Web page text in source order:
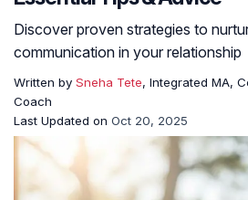
Discover proven strategies to
communication in your relationship
Written by Sneha Tete, Integrated MA,
Coach
Last Updated on Oct 20, 2025